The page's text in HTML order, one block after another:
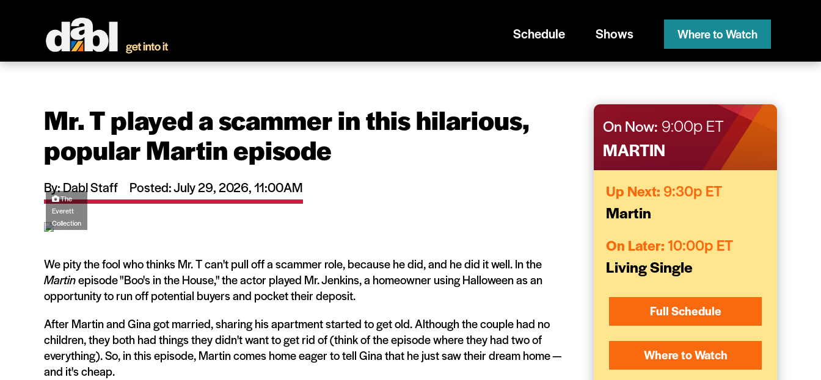
Schedule Shows Where to Watch
Mr. T played a scammer in this hilarious,
popular Martin episode
By: Dabl Staff Posted: July 29, 2026, 11:00AM
The
Everett
Collection
We pity the fool who thinks Mr. T can't pull off a scammer role, because he did, and he did it well. In the
Martinepisode "Boo's in the House," the actor played Mr. Jenkins, a homeowner using Halloween as an
opportunity to run off potential buyers and pocket their deposit.
After Martin and Gina got married, sharing his apartment started to get old. Although the couple had no
children, they both had things they didn't want to get rid of (think of the episode where they had two of
everything). So, in this episode, Martin comes home eager to tell Gina that he just saw their dream home —
and it's cheap.
On Now: 9:00p ET
MARTIN
Up Next: 9:30p ET
Martin
On Later: 10:00p ET
Living Single
Full Schedule
Where to Watch